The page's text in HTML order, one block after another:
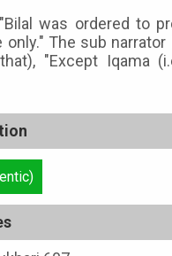
was ordered to
only." The sub
"Except Iqama